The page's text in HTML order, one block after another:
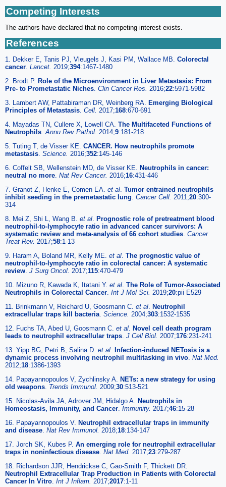
Competing Interests
The authors have declared that no competing interest exists.
References
1. Dekker E, Tanis PJ, Vleugels J, Kasi PM, Wallace MB. Colorectal
cancer Lancet. 2019;394:1467-1480
2. Brodt P. Role of the Microenvironment in Liver Metastasis: From
Pre- to Prometastatic Niches Clin Cancer Res. 2016;22:5971-5982
3. Lambert AW, Pattabiraman DR, Weinberg RA.
Emerging Biological
Principles of Metastasis Cell. 2017;168:670-691
4. Mayadas TN, Cullere X, Lowell CA. The Multifaceted Functions of
Neutrophils Annu Rev Pathol. 2014;9:181-218
5. Tuting T, de Visser KE. CANCER. How neutrophils promote
metastasis Science. 2016;352:145-146
6. Coffelt SB, Wellenstein MD, de Visser KE.
Neutrophils in cancer:
neutral no more Nat Rev Cancer. 2016;16:431-446
7. Granot Z, Henke E, Comen EA. et al Tumor entrained neutrophils
inhibit seeding in the premetastatic lung Cancer Cell. 2011;20:300-
314
8. Mei Z, Shi L, Wang B. et al
Prognostic role of pretreatment blood
neutrophil-to-lymphocyte ratio in advanced cancer survivors: A
systematic review and meta-analysis of 66 cohort studies Cancer
Treat Rev. 2017;58:1-13
9. Haram A, Boland MR, Kelly ME. et al The prognostic value of
neutrophil-to-lymphocyte ratio in colorectal cancer: A systematic
review J Surg Oncol. 2017;115:470-479
10. Mizuno R, Kawada K, Itatani Y. et al The Role of Tumor-Associated
Neutrophils in Colorectal Cancer Int J Mol Sci. 2019;20:pii E529
11. Brinkmann V, Reichard U, Goosmann C. et al
Neutrophil
extracellular traps kill bacteria Science. 2004;303:1532-1535
12. Fuchs TA, Abed U, Goosmann C. et al
Novel cell death program
leads to neutrophil extracellular traps J Cell Biol. 2007;176:231-241
13. Yipp BG, Petri B, Salina D. et al
Infection-induced NETosis is a
dynamic process involving neutrophil multitasking in vivo Nat Med.
2012;18:1386-1393
14. Papayannopoulos V, Zychlinsky A.
NETs: a new strategy for using
old weapons Trends Immunol. 2009;30:513-521
15. Nicolas-Avila JA, Adrover JM, Hidalgo A.
Neutrophils in
Homeostasis, Immunity, and Cancer Immunity. 2017;46:15-28
16. Papayannopoulos V. Neutrophil extracellular traps in immunity
and disease Nat Rev Immunol. 2018;18:134-147
17. Jorch SK, Kubes P. An emerging role for neutrophil extracellular
traps in noninfectious disease Nat Med. 2017;23:279-287
18. Richardson JJR, Hendrickse C, Gao-Smith F, Thickett DR.
Neutrophil Extracellular Trap Production in Patients with Colorectal
Cancer In Vitro Int J Inflam. 2017;2017:1-11